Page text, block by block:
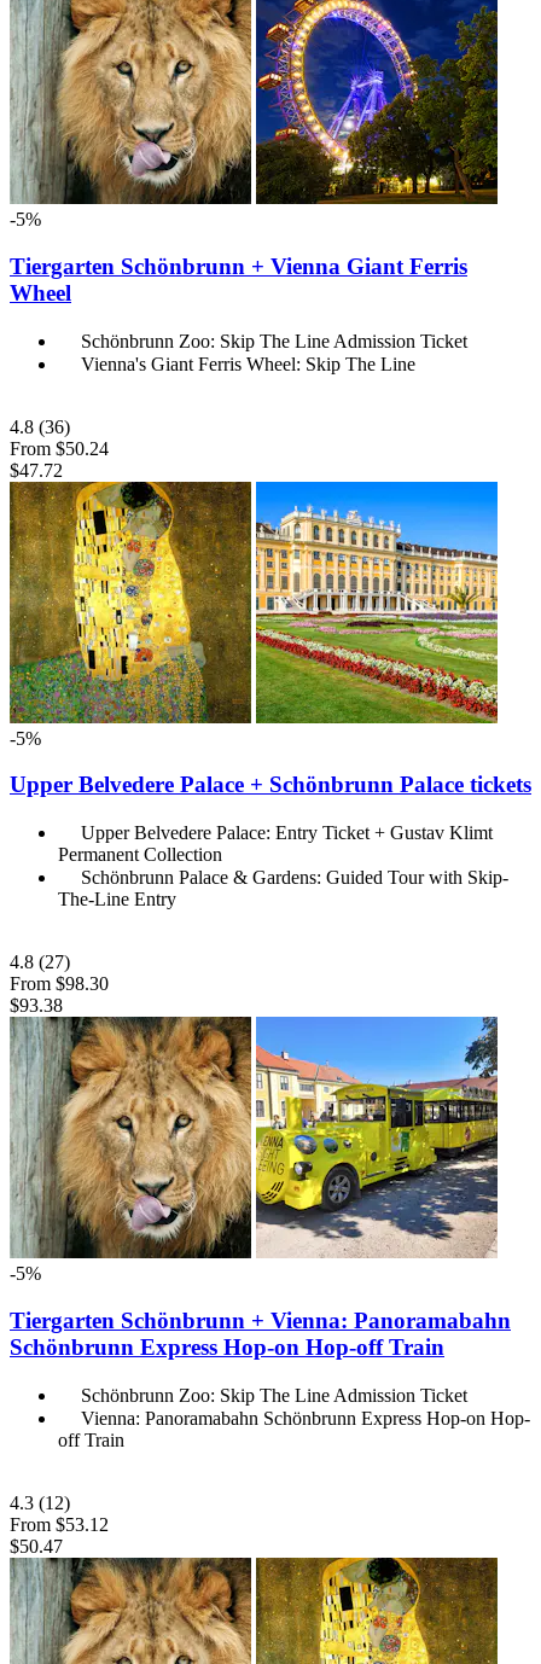
-5%
Tiergarten Schönbrunn + Vienna Giant Ferris
Wheel
Schönbrunn Zoo: Skip The Line Admission Ticket
Vienna's Giant Ferris Wheel: Skip The Line
4.8 (36)
From $50.24
$47.72
-5%
Upper Belvedere Palace + Schönbrunn Palace tickets
Upper Belvedere Palace: Entry Ticket + Gustav Klimt
Permanent Collection
Schönbrunn Palace & Gardens: Guided Tour with Skip-
The-Line Entry
4.8 (27)
From $98.30
$93.38
-5%
Tiergarten Schönbrunn + Vienna: Panoramabahn
Schönbrunn Express Hop-on Hop-off Train
Schönbrunn Zoo: Skip The Line Admission Ticket
Vienna: Panoramabahn Schönbrunn Express Hop-on Hop-
off Train
4.3 (12)
From $53.12
$50.47